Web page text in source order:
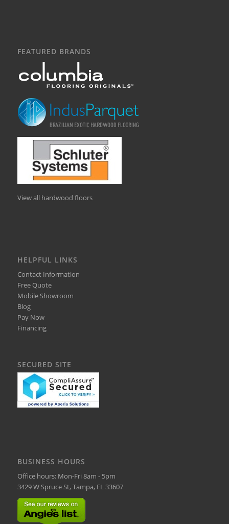
FEATURED BRANDS
View all hardwood floors
HELPFUL LINKS
Contact Information
Free Quote
Mobile Showroom
Blog
Pay Now
Financing
SECURED SITE
BUSINESS HOURS
Office hours: Mon-Fri 8am - 5pm
3429 W Spruce St, Tampa, FL 33607